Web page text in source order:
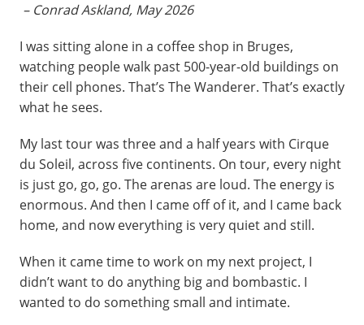
– Conrad Askland, May 2026
I was sitting alone in a coffee shop in Bruges,
watching people walk past 500-year-old buildings on
their cell phones. That’s The Wanderer. That’s exactly
what he sees.
My last tour was three and a half years with Cirque
du Soleil, across five continents. On tour, every night
is just go, go, go. The arenas are loud. The energy is
enormous. And then I came off of it, and I came back
home, and now everything is very quiet and still.
When it came time to work on my next project, I
didn’t want to do anything big and bombastic. I
wanted to do something small and intimate.